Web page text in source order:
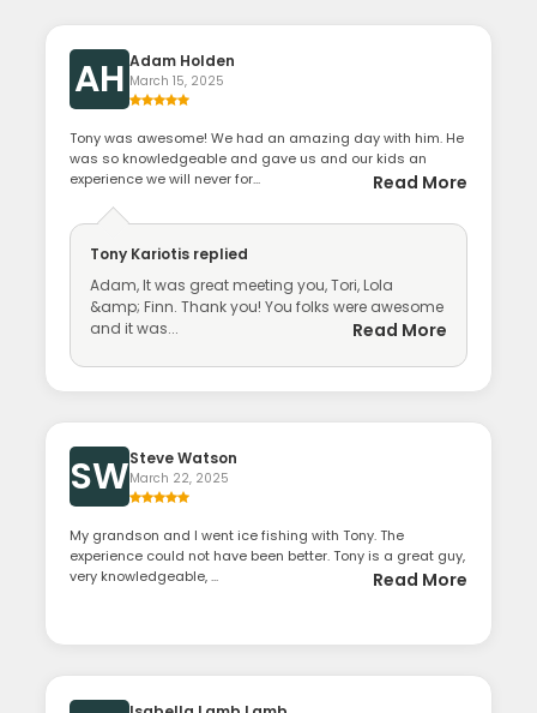
AH Adam Holden
March 15, 2025
Tony was awesome! We had an amazing day with him. He
was so knowledgeable and gave us and our kids an
experience we will never for...
Read More
Tony Kariotis replied
Adam, It was great meeting you, Tori, Lola
&amp; Finn. Thank you! You folks were awesome
and it was...
Read More
SWSteve Watson
March 22, 2025
My grandson and I went ice fishing with Tony. The
experience could not have been better. Tony is a great guy,
very knowledgeable, ...
Read More